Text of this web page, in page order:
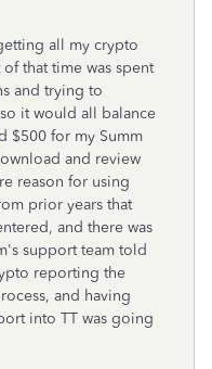
all my crypto
that time was spent
and trying to
it would all balance
$500 for my Summ
and review
reason for using
prior years that
and there was
support team told
reporting the
and having
into TT was going